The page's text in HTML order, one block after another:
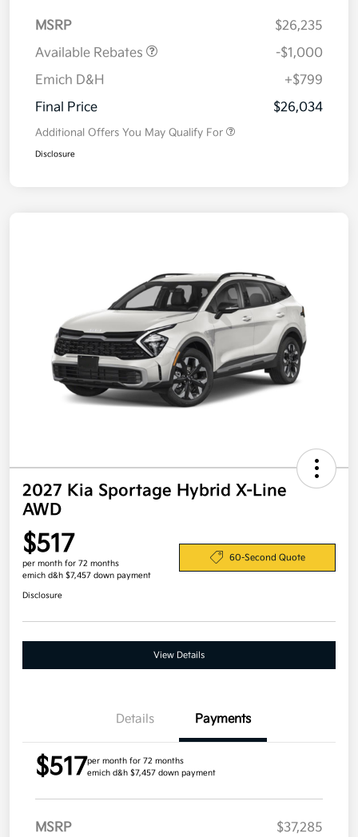
MSRP
$26,235
Available Rebates
-$1,000
Emich D&H
+$799
Final Price
$26,034
Additional Offers You May Qualify For
Disclosure
2027 Kia Sportage Hybrid X-Line
AWD
$517
per month for 72 months
emich d&h $7,457 down payment
60-Second Quote
Disclosure
View Details
Details Payments
$517per month for 72 months
emich d&h $7,457 down payment
MSRP
$37,285